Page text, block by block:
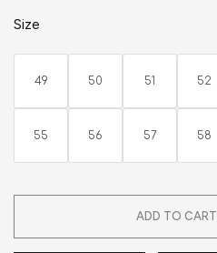
Size
49 50 51 52
55 56 57 58
ADD TO CART